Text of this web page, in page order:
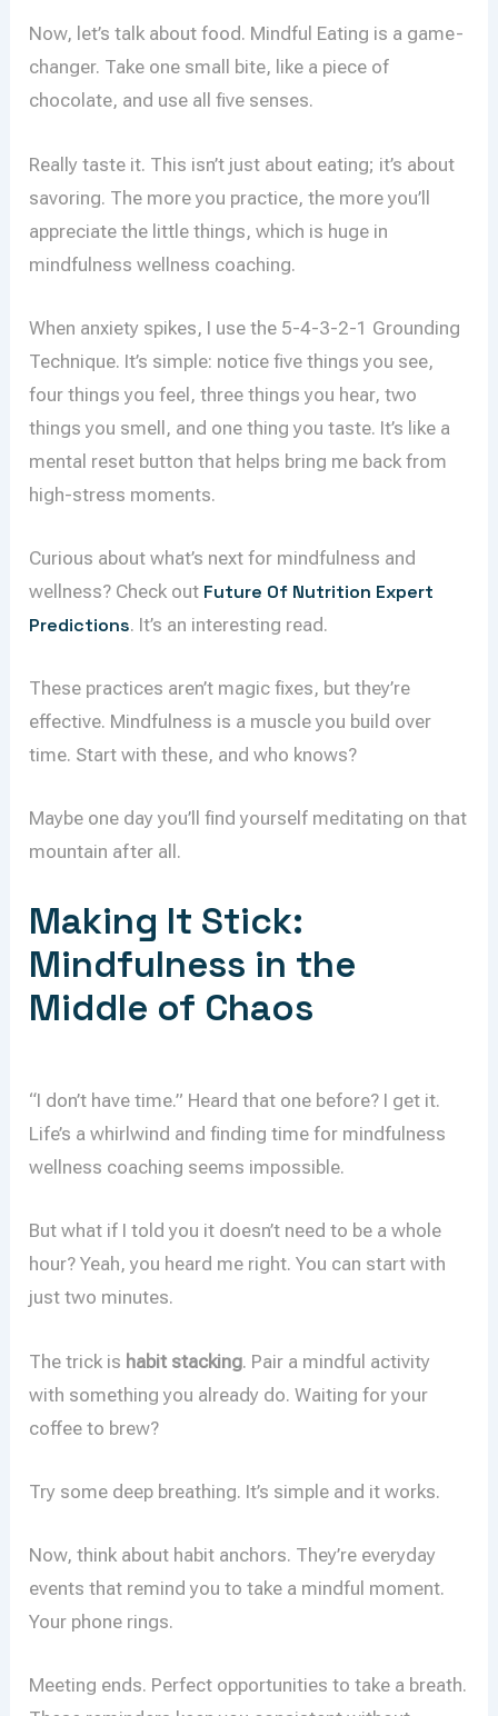
Now, let’s talk about food. Mindful Eating is a game-
changer. Take one small bite, like a piece of
chocolate, and use all five senses.
Really taste it. This isn’t just about eating; it’s about
savoring. The more you practice, the more you’ll
appreciate the little things, which is huge in
mindfulness wellness coaching.
When anxiety spikes, I use the 5-4-3-2-1 Grounding
Technique. It’s simple: notice five things you see,
four things you feel, three things you hear, two
things you smell, and one thing you taste. It’s like a
mental reset button that helps bring me back from
high-stress moments.
Curious about what’s next for mindfulness and
wellness? Check out Future Of Nutrition Expert
Predictions. It’s an interesting read.
These practices aren’t magic fixes, but they’re
effective. Mindfulness is a muscle you build over
time. Start with these, and who knows?
Maybe one day you’ll find yourself meditating on that
mountain after all.
Making It Stick:
Mindfulness in the
Middle of Chaos
“I don’t have time.” Heard that one before? I get it.
Life’s a whirlwind and finding time for mindfulness
wellness coaching seems impossible.
But what if I told you it doesn’t need to be a whole
hour? Yeah, you heard me right. You can start with
just two minutes.
The trick is habit stacking. Pair a mindful activity
with something you already do. Waiting for your
coffee to brew?
Try some deep breathing. It’s simple and it works.
Now, think about habit anchors. They’re everyday
events that remind you to take a mindful moment.
Your phone rings.
Meeting ends. Perfect opportunities to take a breath.